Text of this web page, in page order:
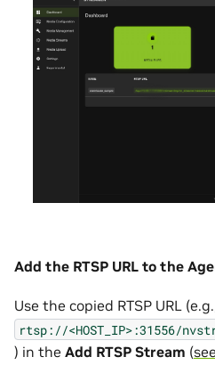
Add the RTSP URL to the
Use the copied RTSP URL
rtsp://<HOST_IP>:31556/
) in the Add RTSP Stream (